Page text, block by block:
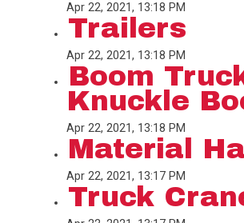
Apr 22, 2021, 13:18 PM
Trailers
Apr 22, 2021, 13:18 PM
Boom
Knuckle
Apr 22, 2021, 13:18 PM
Material
Apr 22, 2021, 13:17 PM
Truck